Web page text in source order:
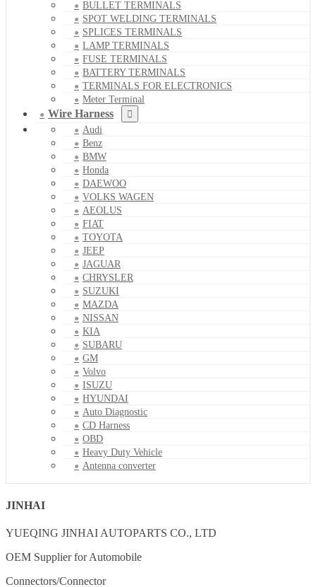
BULLET TERMINALS
SPOT WELDING TERMINALS
SPLICES TERMINALS
LAMP TERMINALS
FUSE TERMINALS
BATTERY TERMINALS
TERMINALS FOR ELECTRONICS
Meter Terminal
Wire Harness
Audi
Benz
BMW
Honda
DAEWOO
VOLKS WAGEN
AEOLUS
FIAT
TOYOTA
JEEP
JAGUAR
CHRYSLER
SUZUKI
MAZDA
NISSAN
KIA
SUBARU
GM
Volvo
ISUZU
HYUNDAI
Auto Diagnostic
CD Harness
OBD
Heavy Duty Vehicle
Antenna converter
JINHAI
YUEQING JINHAI AUTOPARTS CO., LTD
OEM Supplier for Automobile
Connectors/Connector